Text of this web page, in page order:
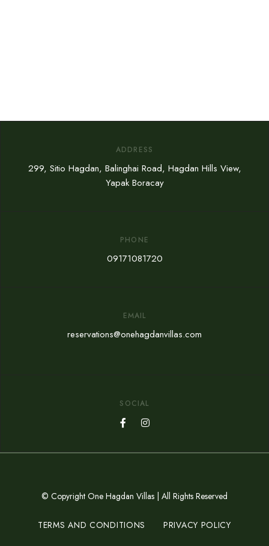
ADDRESS
299, Sitio Hagdan, Balinghai Road, Hagdan Hills View,
Yapak Boracay
PHONE
09171081720
EMAIL
reservations@onehagdanvillas.com
SOCIAL
© Copyright One Hagdan Villas | All Rights Reserved
TERMS AND CONDITIONS PRIVACY POLICY